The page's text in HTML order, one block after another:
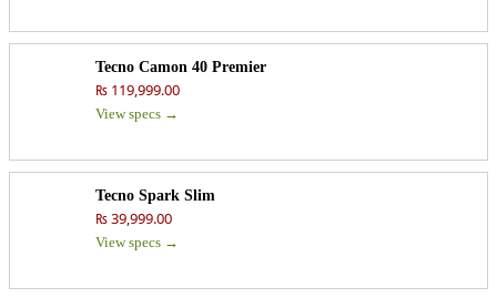
Tecno Camon 40 Premier
₨ 119,999.00
View specs →
Tecno Spark Slim
₨ 39,999.00
View specs →